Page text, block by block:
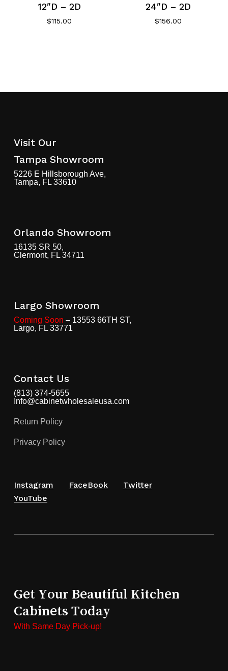
12″D – 2D
$115.00
24″D – 2D
$156.00
Visit Our
Tampa Showroom
5226 E Hillsborough Ave,
Tampa, FL 33610
Orlando Showroom
16135 SR 50,
Clermont, FL 34711
Largo Showroom
Coming Soon – 13553 66TH ST,
Largo, FL 33771
Contact Us
(813) 374-5655
Info@cabinetwholesaleusa.com
Return Policy
Privacy Policy
Instagram FaceBook
Twitter
YouTube
Get Your Beautiful Kitchen
Cabinets Today
With Same Day Pick-up!